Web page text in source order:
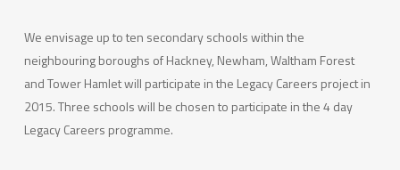
We envisage up to ten secondary schools within the
neighbouring boroughs of Hackney, Newham, Waltham Forest
and Tower Hamlet will participate in the Legacy Careers project in
2015. Three schools will be chosen to participate in the 4 day
Legacy Careers programme.